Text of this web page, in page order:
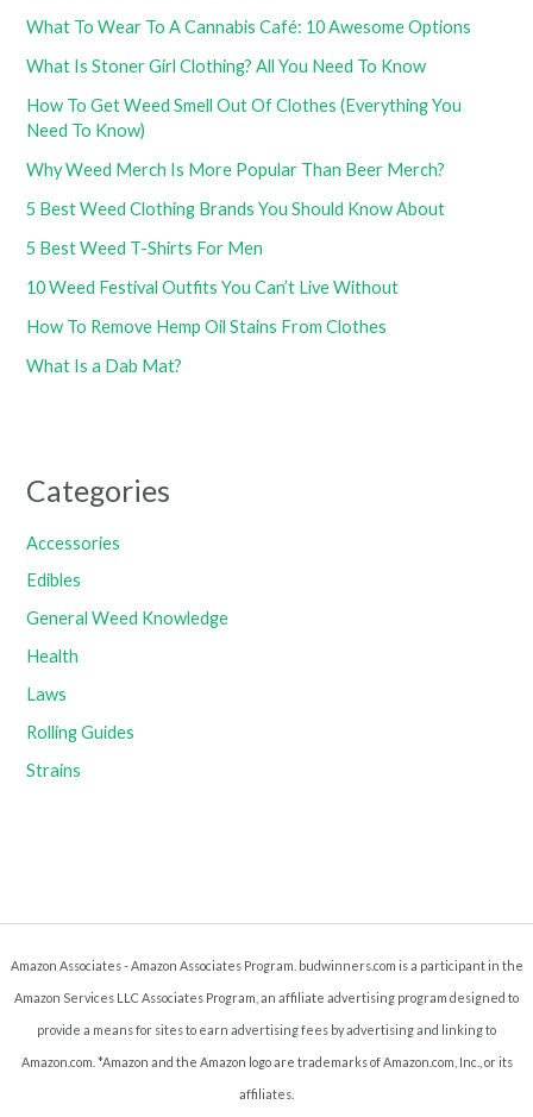
What To Wear To A Cannabis Café: 10 Awesome Options
What Is Stoner Girl Clothing? All You Need To Know
How To Get Weed Smell Out Of Clothes (Everything You
Need To Know)
Why Weed Merch Is More Popular Than Beer Merch?
5 Best Weed Clothing Brands You Should Know About
5 Best Weed T-Shirts For Men
10 Weed Festival Outfits You Can’t Live Without
How To Remove Hemp Oil Stains From Clothes
What Is a Dab Mat?
Categories
Accessories
Edibles
General Weed Knowledge
Health
Laws
Rolling Guides
Strains
Amazon Associates - Amazon Associates Program. budwinners.com is a participant in the
Amazon Services LLC Associates Program, an affiliate advertising program designed to
provide a means for sites to earn advertising fees by advertising and linking to
Amazon.com. *Amazon and the Amazon logo are trademarks of Amazon.com, Inc., or its
affiliates.